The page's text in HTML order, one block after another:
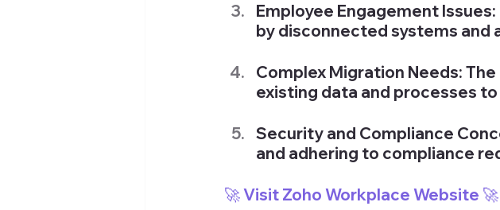
Employee Engagement
by disconnected systems and
Complex Migration Needs:
existing data and processes
Security and Compliance
and adhering to compliance
🚀 Visit Zoho Workplace Website 🚀